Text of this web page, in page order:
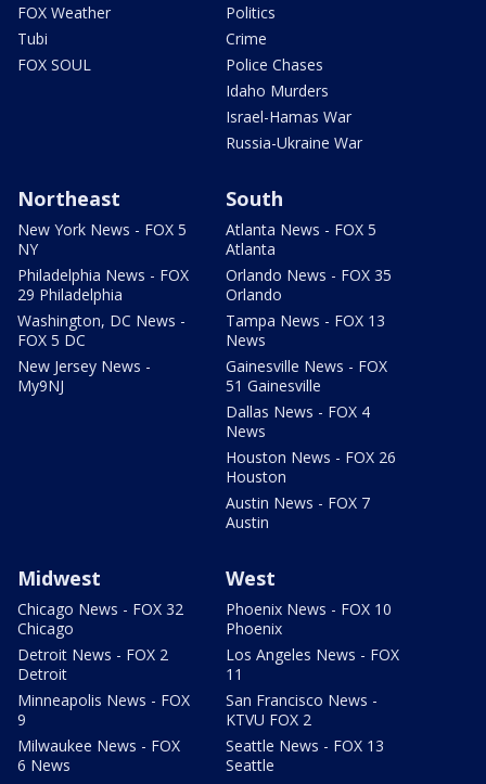
FOX Weather
Tubi
FOX SOUL
Politics
Crime
Police Chases
Idaho Murders
Israel-Hamas War
Russia-Ukraine War
Northeast
New York News - FOX 5
NY
Philadelphia News - FOX
29 Philadelphia
Washington, DC News -
FOX 5 DC
New Jersey News -
My9NJ
South
Atlanta News - FOX 5
Atlanta
Orlando News - FOX 35
Orlando
Tampa News - FOX 13
News
Gainesville News - FOX
51 Gainesville
Dallas News - FOX 4
News
Houston News - FOX 26
Houston
Austin News - FOX 7
Austin
Midwest
Chicago News - FOX 32
Chicago
Detroit News - FOX 2
Detroit
Minneapolis News - FOX
9
Milwaukee News - FOX
6 News
West
Phoenix News - FOX 10
Phoenix
Los Angeles News - FOX
11
San Francisco News -
KTVU FOX 2
Seattle News - FOX 13
Seattle